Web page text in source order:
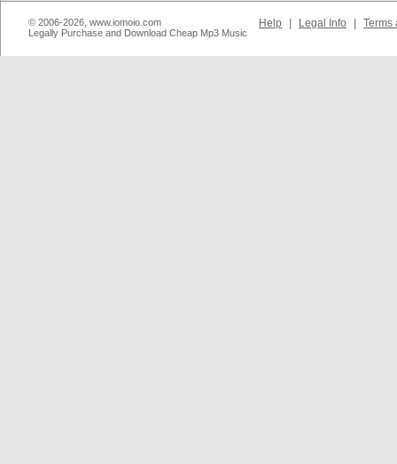
© 2006-2026, www.iomoio.com
Legally Purchase and Download Cheap Mp3 Music
Help Legal Info Terms